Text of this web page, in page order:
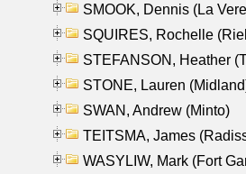
SMOOK, Dennis (La
SQUIRES, Rochelle
STEFANSON, Heather
STONE, Lauren
SWAN, Andrew (Minto)
TEITSMA, James
WASYLIW, Mark (Fort